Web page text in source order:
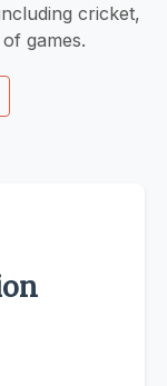
cricket,
games.